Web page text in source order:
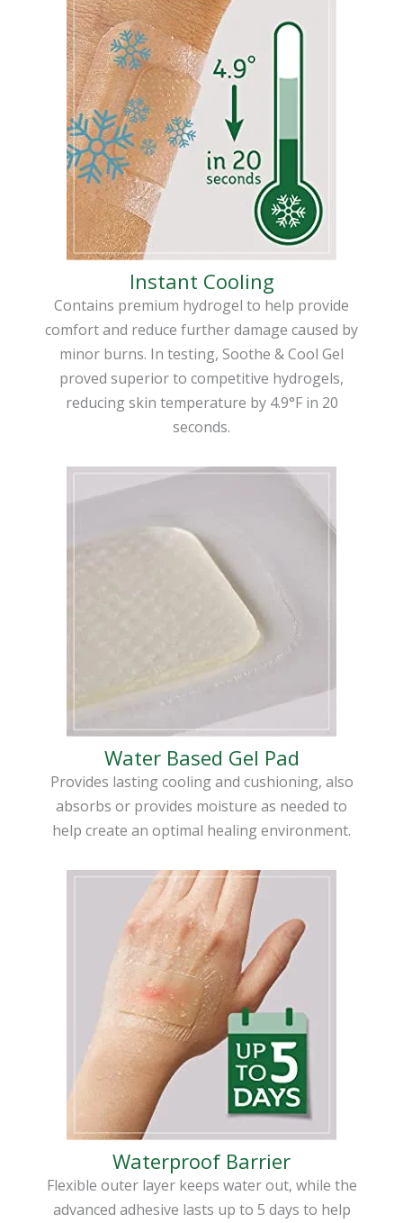
Instant Cooling
Contains premium hydrogel to help provide
comfort and reduce further damage caused by
minor burns. In testing, Soothe & Cool Gel
proved superior to competitive hydrogels,
reducing skin temperature by 4.9°F in 20
seconds.
Water Based Gel Pad
Provides lasting cooling and cushioning, also
absorbs or provides moisture as needed to
help create an optimal healing environment.
Waterproof Barrier
Flexible outer layer keeps water out, while the
advanced adhesive lasts up to 5 days to help